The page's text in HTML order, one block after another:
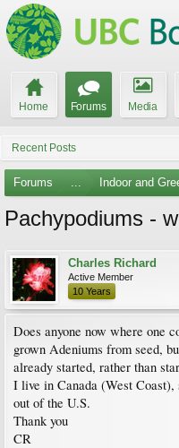
Home Forums Media
Recent Posts
Forums ... Indoor and
Pachypodiums -
Charles Richard
Active Member
10 Years
Does anyone now where one
grown Adeniums from seed,
already started, rather than
I live in Canada (West
out of the U.S.
Thank you
CR